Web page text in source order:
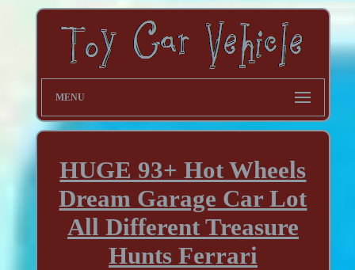
MENU
HUGE 93+ Hot Wheels
Dream Garage Car Lot
All Different Treasure
Hunts Ferrari